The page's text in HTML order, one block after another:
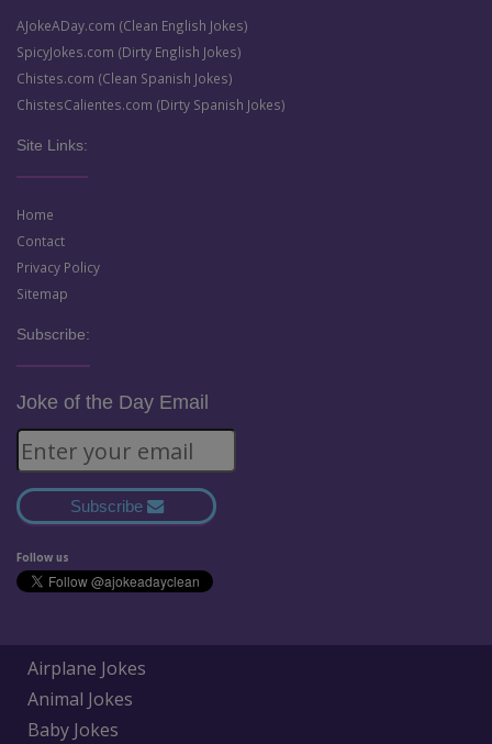
AJokeADay.com (Clean English Jokes)
SpicyJokes.com (Dirty English Jokes)
Chistes.com (Clean Spanish Jokes)
ChistesCalientes.com (Dirty Spanish Jokes)
Site Links:
Home
Contact
Privacy Policy
Sitemap
Subscribe:
Joke of the Day Email
Subscribe
Follow us
Airplane Jokes
Animal Jokes
Baby Jokes